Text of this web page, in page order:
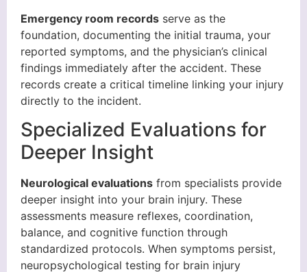
Emergency room records serve as the
foundation, documenting the initial trauma, your
reported symptoms, and the physician’s clinical
findings immediately after the accident. These
records create a critical timeline linking your injury
directly to the incident.
Specialized Evaluations for
Deeper Insight
Neurological evaluations from specialists provide
deeper insight into your brain injury. These
assessments measure reflexes, coordination,
balance, and cognitive function through
standardized protocols. When symptoms persist,
neuropsychological testing for brain injury